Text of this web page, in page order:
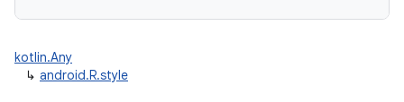
kotlin.Any
↳ android.R.style